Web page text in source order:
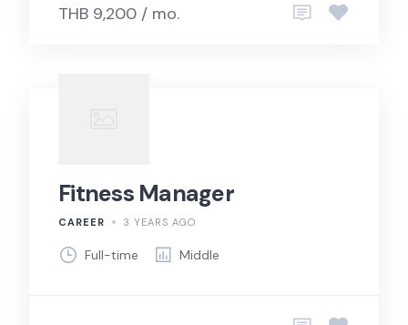
THB 9,200 / mo.
Fitness Manager
CAREER 3 YEARS AGO
Full-time Middle